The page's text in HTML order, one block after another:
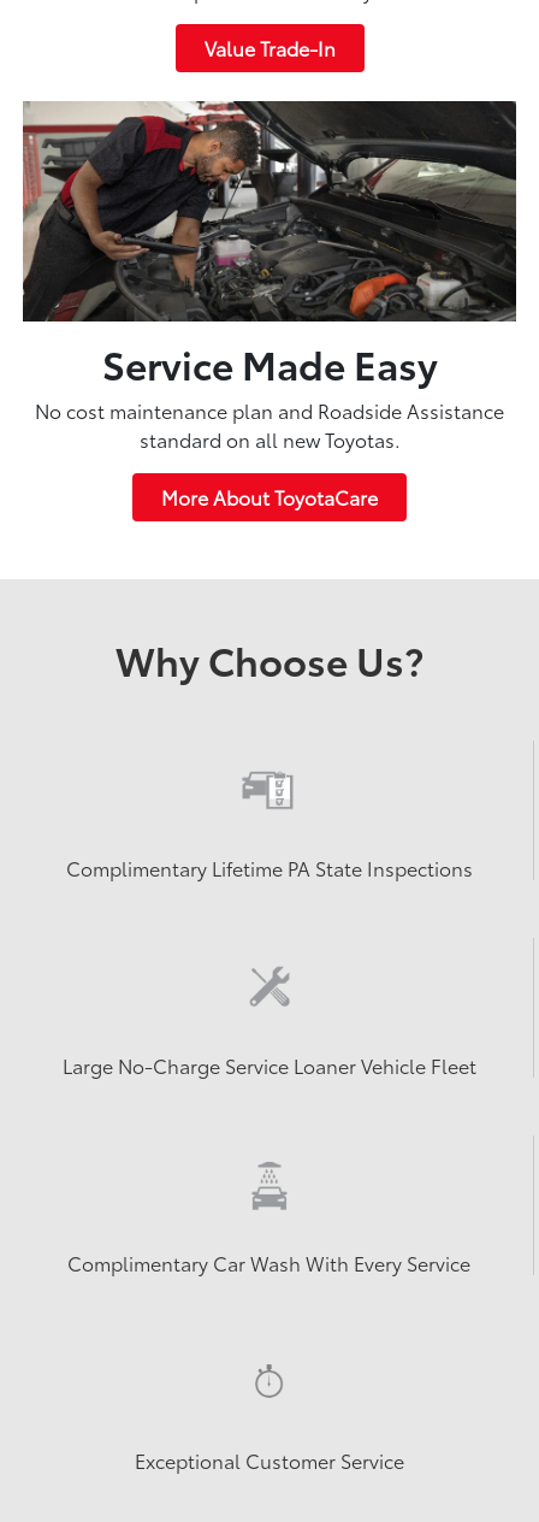
Value Trade-In
Service Made Easy
No cost maintenance plan and Roadside Assistance
standard on all new Toyotas.
More About ToyotaCare
Why Choose Us?
Complimentary Lifetime PA State Inspections
Large No-Charge Service Loaner Vehicle Fleet
Complimentary Car Wash With Every Service
Exceptional Customer Service